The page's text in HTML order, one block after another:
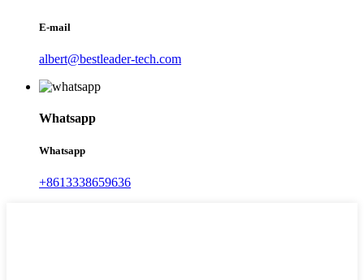
E-mail
albert@bestleader-tech.com
Whatsapp
Whatsapp
+8613338659636